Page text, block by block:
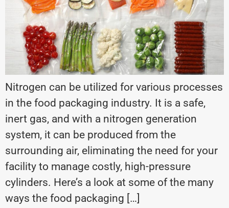
Nitrogen can be utilized for various processes
in the food packaging industry. It is a safe,
inert gas, and with a nitrogen generation
system, it can be produced from the
surrounding air, eliminating the need for your
facility to manage costly, high-pressure
cylinders. Here’s a look at some of the many
ways the food packaging […]